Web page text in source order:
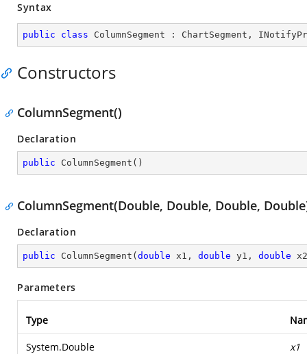
Syntax
public class ColumnSegment : ChartSegment ,
Constructors
ColumnSegment()
Declaration
public ColumnSegment ( )
ColumnSegment(Double, Double, Double,
Declaration
public ColumnSegment ( double x1, double y1, double
Parameters
Type
System.Double x1